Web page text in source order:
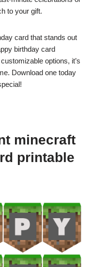
to your gift.
card that stands out
birthday card
options, it’s
Download one today
minecraft
printable